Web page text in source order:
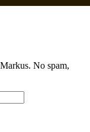
No spam,